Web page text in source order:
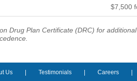
$7,500
Drug Plan Certificate (DRC) for
Us Testimonials Careers